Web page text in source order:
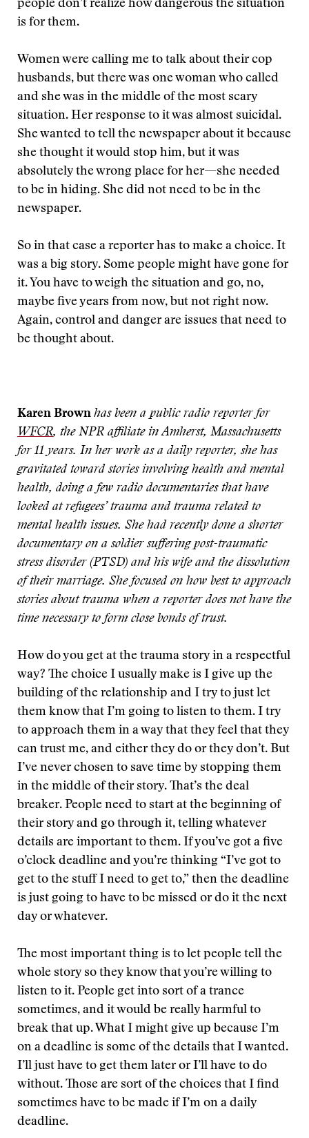
people don’t realize how dangerous the situation
is for them.
Women were calling me to talk about their cop
husbands, but there was one woman who called
and she was in the middle of the most scary
situation. Her response to it was almost suicidal.
She wanted to tell the newspaper about it because
she thought it would stop him, but it was
absolutely the wrong place for her—she needed
to be in hiding. She did not need to be in the
newspaper.
So in that case a reporter has to make a choice. It
was a big story. Some people might have gone for
it. You have to weigh the situation and go, no,
maybe five years from now, but not right now.
Again, control and danger are issues that need to
be thought about.
Karen Brown has been a public radio reporter for
WFCR, the NPR affiliate in Amherst, Massachusetts
for 11 years. In her work as a daily reporter, she has
gravitated toward stories involving health and mental
health, doing a few radio documentaries that have
looked at refugees’ trauma and trauma related to
mental health issues. She had recently done a shorter
documentary on a soldier suffering post-traumatic
stress disorder (PTSD) and his wife and the dissolution
of their marriage. She focused on how best to approach
stories about trauma when a reporter does not have the
time necessary to form close bonds of trust.
How do you get at the trauma story in a respectful
way? The choice I usually make is I give up the
building of the relationship and I try to just let
them know that I’m going to listen to them. I try
to approach them in a way that they feel that they
can trust me, and either they do or they don’t. But
I’ve never chosen to save time by stopping them
in the middle of their story. That’s the deal
breaker. People need to start at the beginning of
their story and go through it, telling whatever
details are important to them. If you’ve got a five
o’clock deadline and you’re thinking “I’ve got to
get to the stuff I need to get to,” then the deadline
is just going to have to be missed or do it the next
day or whatever.
The most important thing is to let people tell the
whole story so they know that you’re willing to
listen to it. People get into sort of a trance
sometimes, and it would be really harmful to
break that up. What I might give up because I’m
on a deadline is some of the details that I wanted.
I’ll just have to get them later or I’ll have to do
without. Those are sort of the choices that I find
sometimes have to be made if I’m on a daily
deadline.